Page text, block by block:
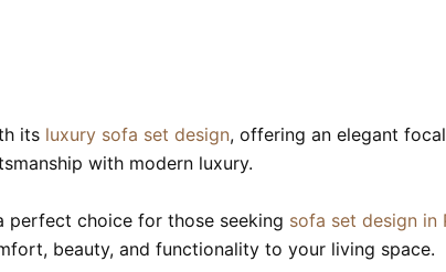
its luxury sofa set design, offering an elegant
with modern luxury.
perfect choice for those seeking sofa set design in
beauty, and functionality to your living space.